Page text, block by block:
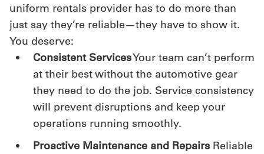
uniform rentals provider has to do more than
just say they’re reliable—they have to show it.
You deserve:
Consistent ServicesYour team can’t perform
at their best without the automotive gear
they need to do the job. Service consistency
will prevent disruptions and keep your
operations running smoothly.
Proactive Maintenance and Repairs Reliable